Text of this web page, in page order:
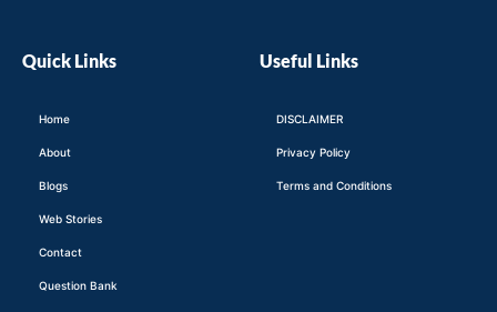
Quick Links
Home
About
Blogs
Web Stories
Contact
Question Bank
Useful Links
DISCLAIMER
Privacy Policy
Terms and Conditions